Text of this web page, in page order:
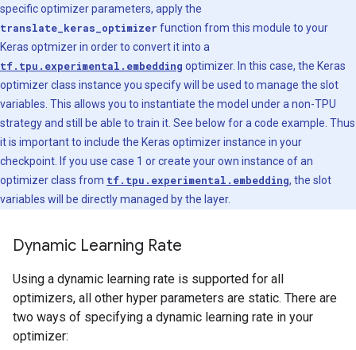
specific optimizer parameters, apply the
translate_keras_optimizer function from this module to your
Keras optmizer in order to convert it into a
tf.tpu.experimental.embedding optimizer. In this case, the Keras
optimizer class instance you specify will be used to manage the slot
variables. This allows you to instantiate the model under a non-TPU
strategy and still be able to train it. See below for a code example. Thus
it is important to include the Keras optimizer instance in your
checkpoint. If you use case 1 or create your own instance of an
optimizer class from tf.tpu.experimental.embedding, the slot
variables will be directly managed by the layer.
Dynamic Learning Rate
Using a dynamic learning rate is supported for all
optimizers, all other hyper parameters are static. There are
two ways of specifying a dynamic learning rate in your
optimizer: